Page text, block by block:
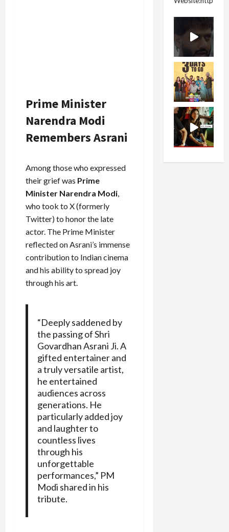
Prime Minister
Narendra Modi
Remembers Asrani
Among those who expressed
their grief was Prime
Minister Narendra Modi,
who took to X (formerly
Twitter) to honor the late
actor. The Prime Minister
reflected on Asrani’s immense
contribution to Indian cinema
and his ability to spread joy
through his art.
“Deeply saddened by
the passing of Shri
Govardhan Asrani Ji. A
gifted entertainer and
a truly versatile artist,
he entertained
audiences across
generations. He
particularly added joy
and laughter to
countless lives
through his
unforgettable
performances,” PM
Modi shared in his
tribute.